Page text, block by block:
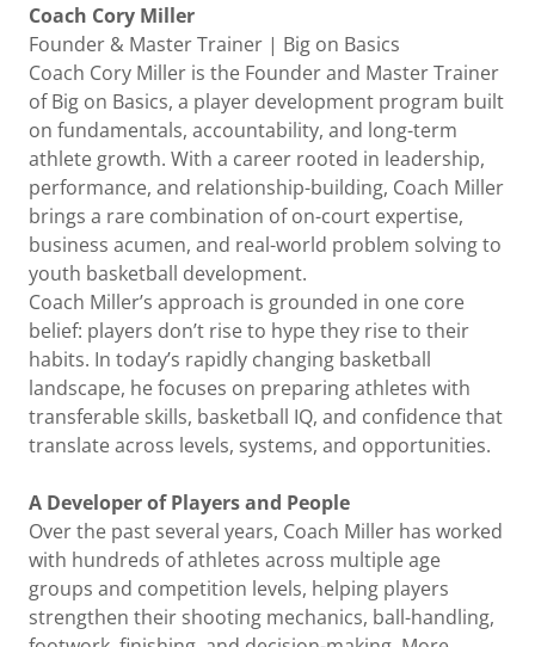
Coach Cory Miller
Founder & Master Trainer | Big on Basics
Coach Cory Miller is the Founder and Master Trainer
of Big on Basics, a player development program built
on fundamentals, accountability, and long-term
athlete growth. With a career rooted in leadership,
performance, and relationship-building, Coach Miller
brings a rare combination of on-court expertise,
business acumen, and real-world problem solving to
youth basketball development.
Coach Miller’s approach is grounded in one core
belief: players don’t rise to hype they rise to their
habits. In today’s rapidly changing basketball
landscape, he focuses on preparing athletes with
transferable skills, basketball IQ, and confidence that
translate across levels, systems, and opportunities.
A Developer of Players and People
Over the past several years, Coach Miller has worked
with hundreds of athletes across multiple age
groups and competition levels, helping players
strengthen their shooting mechanics, ball-handling,